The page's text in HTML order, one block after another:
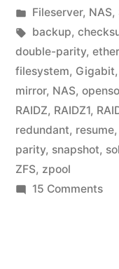
by
Posted
in
Fileserver, NAS,
Tags:
backup,
double-parity,
filesystem, Gigabit,
mirror, NAS,
RAIDZ, RAIDZ1,
redundant, resume,
parity, snapshot,
ZFS, zpool
15 Commentson